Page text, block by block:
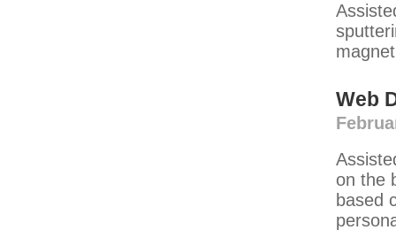
Web
on the
based